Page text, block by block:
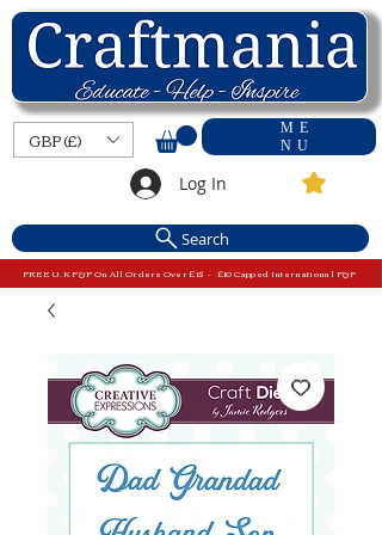
ME
NU
GBP (£)
Log In
Search
FREE U.K P&P On All Orders Over £15 - £10 Capped International P&P